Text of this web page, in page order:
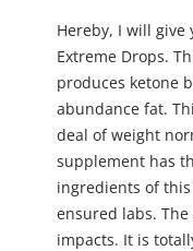
Hereby, I will give
Extreme Drops.
produces ketone
abundance fat.
deal of weight
supplement has
ingredients of
ensured labs.
impacts. It is